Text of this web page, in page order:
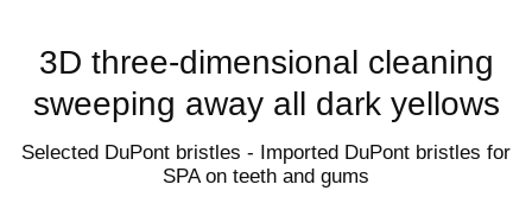
Wireless induction charging |
multifunctional charging cup
3D three-dimensional cleaning
sweeping away all dark yellows
Selected DuPont bristles - Imported DuPont bristles for
SPA on teeth and gums